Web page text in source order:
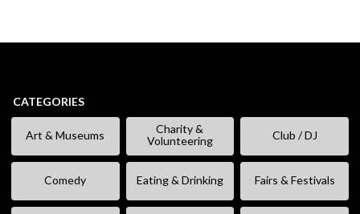
CATEGORIES
Art & Museums
Charity &
Volunteering
Club / DJ
Comedy Eating & Drinking Fairs & Festivals